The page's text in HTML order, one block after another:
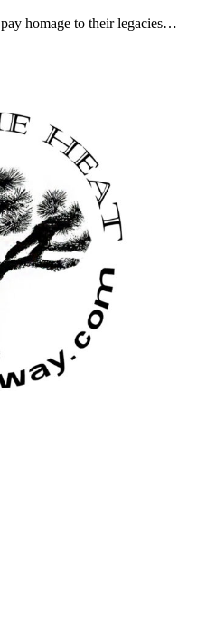
homage to their legacies…